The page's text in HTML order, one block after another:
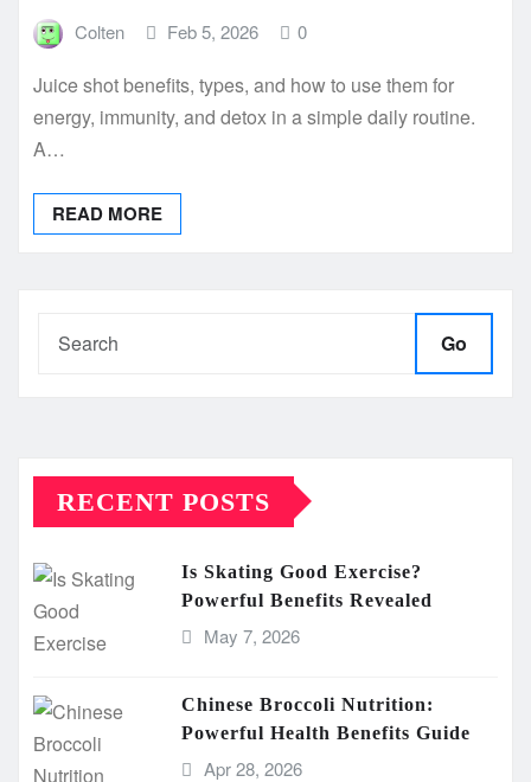
Colten Feb 5, 2026 0
Juice shot benefits, types, and how to use them for
energy, immunity, and detox in a simple daily routine.
A…
READ MORE
Go
RECENT POSTS
Is Skating Good Exercise?
Powerful Benefits Revealed
May 7, 2026
Chinese Broccoli Nutrition:
Powerful Health Benefits Guide
Apr 28, 2026